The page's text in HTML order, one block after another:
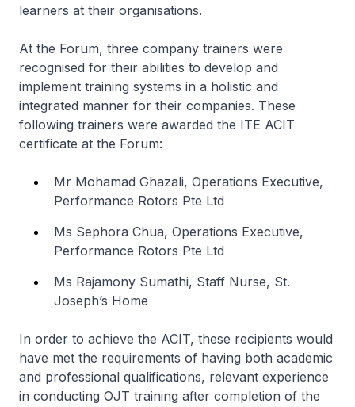
learners at their organisations.
At the Forum, three company trainers were
recognised for their abilities to develop and
implement training systems in a holistic and
integrated manner for their companies. These
following trainers were awarded the ITE ACIT
certificate at the Forum:
Mr Mohamad Ghazali, Operations Executive,
Performance Rotors Pte Ltd
Ms Sephora Chua, Operations Executive,
Performance Rotors Pte Ltd
Ms Rajamony Sumathi, Staff Nurse, St.
Joseph’s Home
In order to achieve the ACIT, these recipients would
have met the requirements of having both academic
and professional qualifications, relevant experience
in conducting OJT training after completion of the